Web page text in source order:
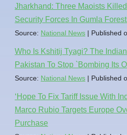
Jharkhand: Three Maoists
Security Forces In Gumla
Source: National News Published
Who Is Kshitij Tyagi? The
Pakistan To Stop `Bombing Its
Source: National News Published
‘Hope To Fix Tariff Issue With
Marco Rubio Targets Europe
Purchase